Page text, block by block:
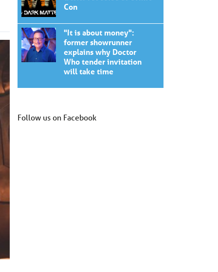
Con
"It is about money":
former showrunner
explains why Doctor
Who tender invitation
will take time
Follow us on Facebook